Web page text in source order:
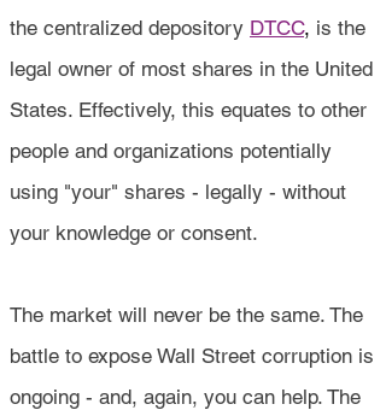
the centralized depository DTCC, is the
legal owner of most shares in the United
States. Effectively, this equates to other
people and organizations potentially
using "your" shares - legally - without
your knowledge or consent.
The market will never be the same. The
battle to expose Wall Street corruption is
ongoing - and, again, you can help. The